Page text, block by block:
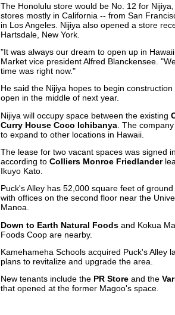
The Honolulu store would be No. 12 for
stores mostly in California -- from San
in Los Angeles. Nijiya also opened a store
Hartsdale, New York.
"It was always our dream to open up in
Market vice president Alfred Blanckensee.
time was right now."
He said the Nijiya hopes to begin
open in the middle of next year.
Nijiya will occupy space between the existing
Curry House Coco Ichibanya. The
to expand to other locations in Hawaii.
The lease for two vacant spaces was signed
according to Colliers Monroe Friedlander
Ikuyo Kato.
Puck's Alley has 52,000 square feet of
with offices on the second floor near the
Manoa.
Down to Earth Natural Foodsand Kokua
Foods Coop are nearby.
Kamehameha Schools acquired Puck's Alley
plans to revitalize and upgrade the area.
New tenants include the PR Storeand the
that opened at the former Magoo's space.